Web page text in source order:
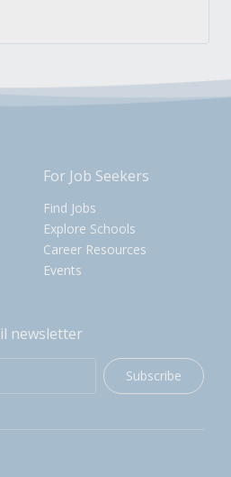
For Job Seekers
Find Jobs
Explore Schools
Career Resources
Events
newsletter
Subscribe